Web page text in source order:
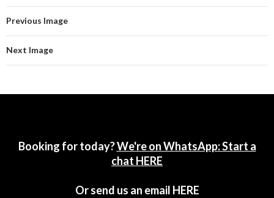
Previous Image
Next Image
Booking for today?We're on WhatsApp: Start a
chat HERE
Or send us an email HERE